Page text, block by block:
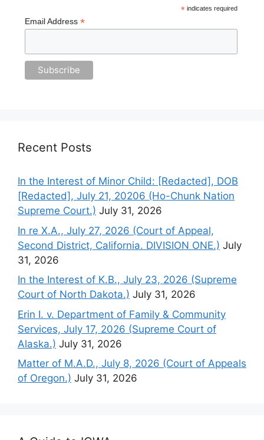
*indicates required
Email Address *
Recent Posts
In the Interest of Minor Child: [Redacted], DOB
[Redacted], July 21, 20206 (Ho-Chunk Nation
Supreme Court.) July 31, 2026
In re X.A., July 27, 2026 (Court of Appeal,
Second District, California. DIVISION ONE.) July
31, 2026
In the Interest of K.B., July 23, 2026 (Supreme
Court of North Dakota.) July 31, 2026
Erin I. v. Department of Family & Community
Services, July 17, 2026 (Supreme Court of
Alaska.) July 31, 2026
Matter of M.A.D., July 8, 2026 (Court of Appeals
of Oregon.) July 31, 2026